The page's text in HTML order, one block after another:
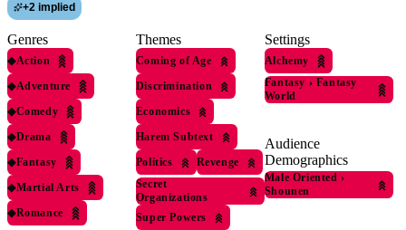
+2 implied
Genres
◆Action
◆Adventure
◆Comedy
◆Drama
◆Fantasy
◆Martial Arts
◆Romance
Themes
Coming of Age
Discrimination
Economics
Harem Subtext
Politics
Revenge
Secret
Organizations
Super Powers
Settings
Alchemy
Fantasy › Fantasy
World
Audience
Demographics
Male Oriented ›
Shounen